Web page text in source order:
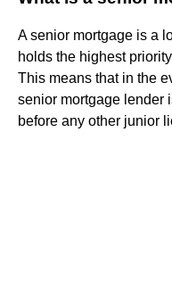
A senior mortgage is a
holds the highest
This means that in the
senior mortgage lender
before any other junior